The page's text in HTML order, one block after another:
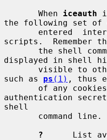
       When
iceauth
the following set of
scripts.  Remember
displayed in shell
such as ps (1) , thus
authentication
shell
?
List